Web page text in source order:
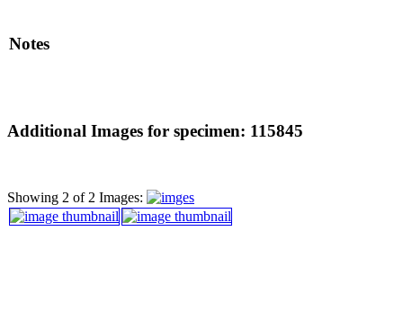
Notes
Additional Images for specimen: 115845
Showing 2 of 2 Images: